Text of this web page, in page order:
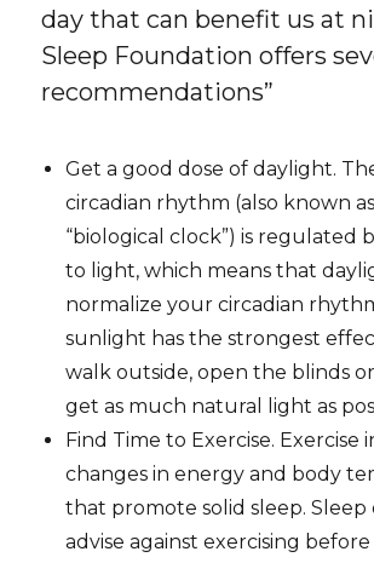
day that can benefit us at
Sleep Foundation offers
recommendations”
Get a good dose of daylight.
circadian rhythm (also known
“biological clock”) is regulated
to light, which means that
normalize your circadian
sunlight has the strongest
walk outside, open the blinds
get as much natural light as
Find Time to Exercise. Exercise
changes in energy and body
that promote solid sleep. Sleep
advise against exercising